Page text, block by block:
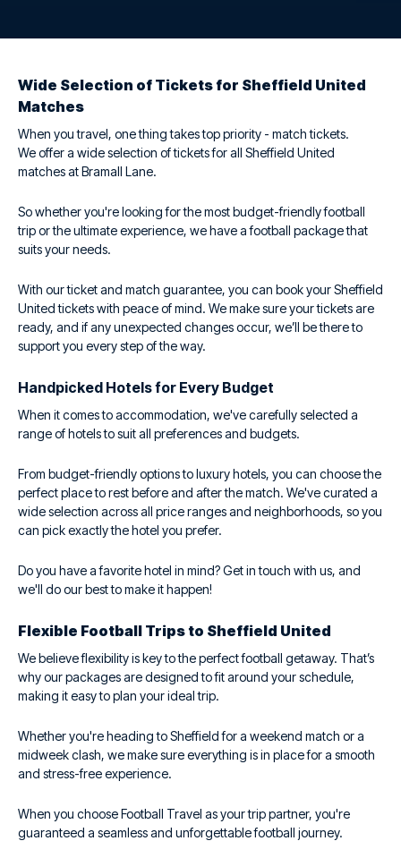
Wide Selection of Tickets for Sheffield United
Matches
When you travel, one thing takes top priority - match tickets.
We offer a wide selection of tickets for all Sheffield United
matches at Bramall Lane.
So whether you're looking for the most budget-friendly football
trip or the ultimate experience, we have a football package that
suits your needs.
With our ticket and match guarantee, you can book your Sheffield
United tickets with peace of mind. We make sure your tickets are
ready, and if any unexpected changes occur, we’ll be there to
support you every step of the way.
Handpicked Hotels for Every Budget
When it comes to accommodation, we've carefully selected a
range of hotels to suit all preferences and budgets.
From budget-friendly options to luxury hotels, you can choose the
perfect place to rest before and after the match. We've curated a
wide selection across all price ranges and neighborhoods, so you
can pick exactly the hotel you prefer.
Do you have a favorite hotel in mind? Get in touch with us, and
we'll do our best to make it happen!
Flexible Football Trips to Sheffield United
We believe flexibility is key to the perfect football getaway. That’s
why our packages are designed to fit around your schedule,
making it easy to plan your ideal trip.
Whether you're heading to Sheffield for a weekend match or a
midweek clash, we make sure everything is in place for a smooth
and stress-free experience.
When you choose Football Travel as your trip partner, you're
guaranteed a seamless and unforgettable football journey.